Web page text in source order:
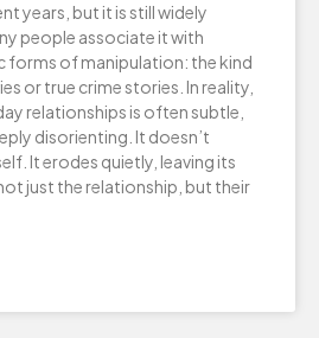
years, but it is still widely
people associate it with
forms of manipulation: the kind
or true crime stories. In reality,
relationships is often subtle,
disorienting. It doesn’t
It erodes quietly, leaving its
just the relationship, but their